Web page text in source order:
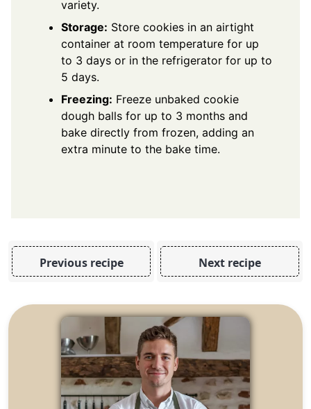
variety.
Storage: Store cookies in an airtight
container at room temperature for up
to 3 days or in the refrigerator for up to
5 days.
Freezing: Freeze unbaked cookie
dough balls for up to 3 months and
bake directly from frozen, adding an
extra minute to the bake time.
Previous recipe Next recipe